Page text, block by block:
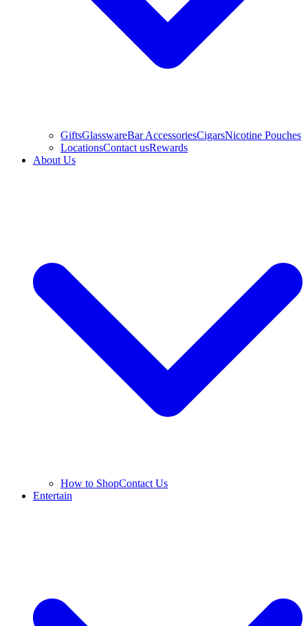
GiftsGlasswareBar AccessoriesCigarsNicotine Pouches
LocationsContact usRewards
About Us
How to ShopContact Us
Entertain